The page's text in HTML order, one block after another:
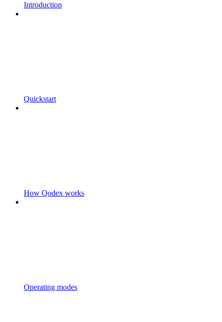
Introduction
Quickstart
How Qodex works
Operating modes